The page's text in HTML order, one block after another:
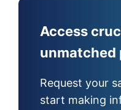
Access
unmatched
Request your
start making